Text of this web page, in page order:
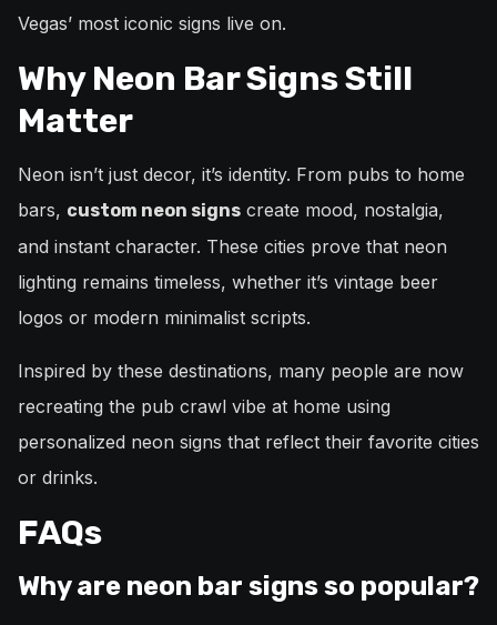
Vegas’ most iconic signs live on.
Why Neon Bar Signs Still
Matter
Neon isn’t just decor, it’s identity. From pubs to home
bars, custom neon signs create mood, nostalgia,
and instant character. These cities prove that neon
lighting remains timeless, whether it’s vintage beer
logos or modern minimalist scripts.
Inspired by these destinations, many people are now
recreating the pub crawl vibe at home using
personalized neon signs that reflect their favorite cities
or drinks.
FAQs
Why are neon bar signs so popular?